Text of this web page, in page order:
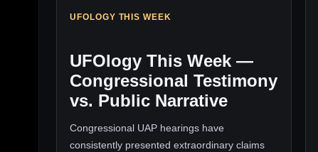
UFOLOGY THIS WEEK
UFOlogy This Week —
Congressional Testimony
vs. Public Narrative
Congressional UAP hearings have
consistently presented extraordinary claims